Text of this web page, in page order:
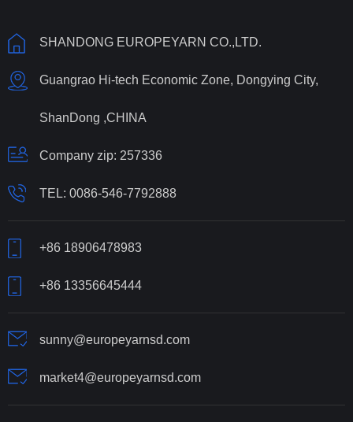
SHANDONG EUROPEYARN CO.,LTD.
Guangrao Hi-tech Economic Zone, Dongying City,
ShanDong ,CHINA
Company zip: 257336
TEL: 0086-546-7792888
+86 18906478983
+86 13356645444
sunny@europeyarnsd.com
market4@europeyarnsd.com